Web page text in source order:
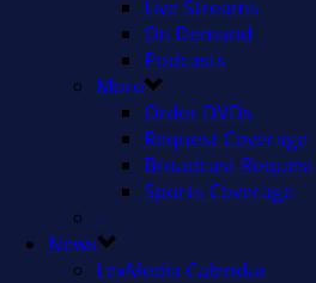
Live Streams
On Demand
Podcasts
More
Order DVDs
Request Coverage
Broadcast Request
Sports Coverage
–
News
LexMedia Calendar